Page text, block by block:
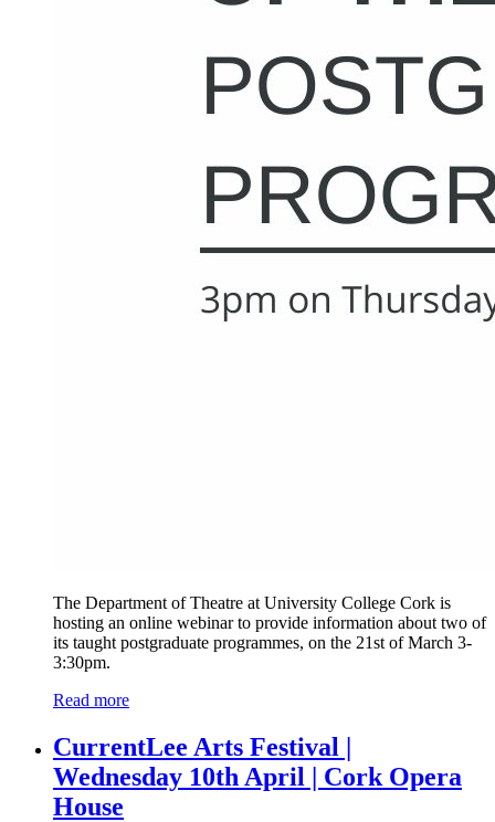
The Department of Theatre at University College Cork is
hosting an online webinar to provide information about two of
its taught postgraduate programmes, on the 21st of March 3-
3:30pm.
Read more
CurrentLee Arts Festival |
Wednesday 10th April | Cork Opera
House